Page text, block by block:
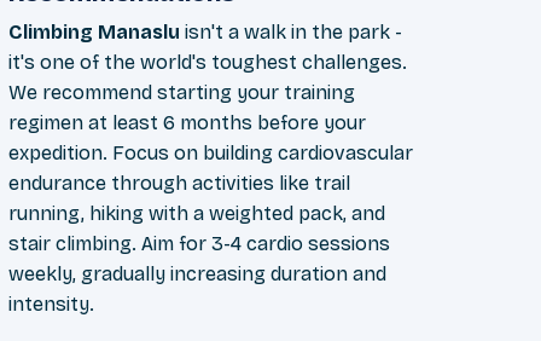
Climbing Manaslu isn't a walk in the park -
it's one of the world's toughest challenges.
We recommend starting your training
regimen at least 6 months before your
expedition. Focus on building cardiovascular
endurance through activities like trail
running, hiking with a weighted pack, and
stair climbing. Aim for 3-4 cardio sessions
weekly, gradually increasing duration and
intensity.